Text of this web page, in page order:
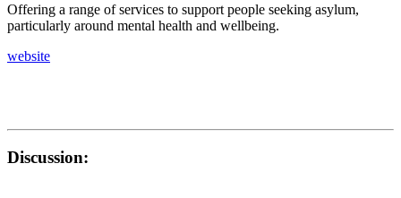
Offering a range of services to support people seeking asylum,
particularly around mental health and wellbeing.
website
Discussion: